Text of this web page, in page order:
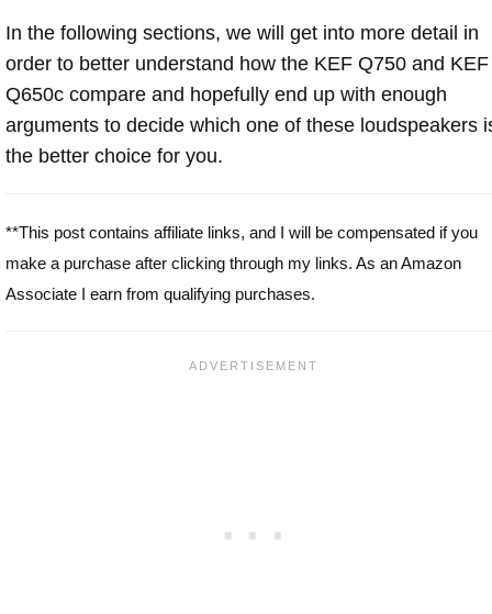
In the following sections, we will get into more detail in
order to better understand how the KEF Q750 and KEF
Q650c compare and hopefully end up with enough
arguments to decide which one of these loudspeakers
the better choice for you.
**This post contains affiliate links, and I will be compensated if you
make a purchase after clicking through my links. As an Amazon
Associate I earn from qualifying purchases.